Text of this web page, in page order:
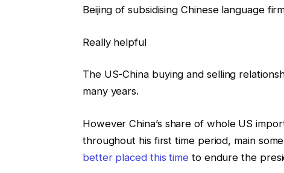
Beijing of subsidising Chinese language
Really helpful
The US-China buying and selling
many years.
However China’s share of whole US
throughout his first time period, main
better placed this time to endure the